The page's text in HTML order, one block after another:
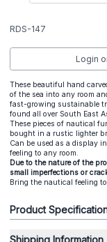
RDS-147
Login
These beautiful hand
of the sea into any room
fast-growing sustainable
found all over South East
These pieces of nautical
bought in a rustic lighter
Can be used as a display
feeling to any room.
Due to the nature of the
small imperfections or
Bring the nautical feeling
Product
Shipping Information